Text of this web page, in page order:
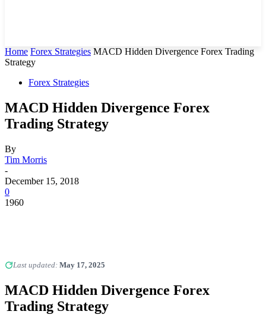
Home Forex Strategies MACD Hidden Divergence Forex Trading
Strategy
Forex Strategies
MACD Hidden Divergence Forex
Trading Strategy
By
Tim Morris
-
December 15, 2018
0
1960
Last updated: May 17, 2025
MACD Hidden Divergence Forex
Trading Strategy